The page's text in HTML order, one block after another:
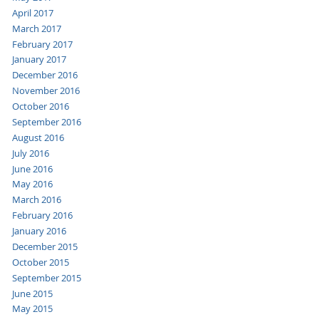
April 2017
March 2017
February 2017
January 2017
December 2016
November 2016
October 2016
September 2016
August 2016
July 2016
June 2016
May 2016
March 2016
February 2016
January 2016
December 2015
October 2015
September 2015
June 2015
May 2015